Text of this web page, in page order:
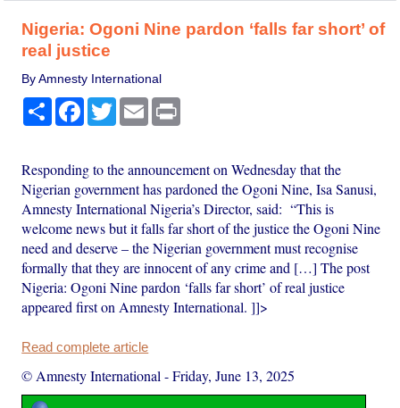
Nigeria: Ogoni Nine pardon ‘falls far short’ of
real justice
By Amnesty International
Share Facebook
TwitterEmail
Responding to the announcement on Wednesday that the
Nigerian government has pardoned the Ogoni Nine, Isa Sanusi,
Amnesty International Nigeria’s Director, said: “This is
welcome news but it falls far short of the justice the Ogoni Nine
need and deserve – the Nigerian government must recognise
formally that they are innocent of any crime and […] The post
Nigeria: Ogoni Nine pardon ‘falls far short’ of real justice
appeared first on Amnesty International. ]]>
Read complete article
© Amnesty International -Friday, June 13, 2025